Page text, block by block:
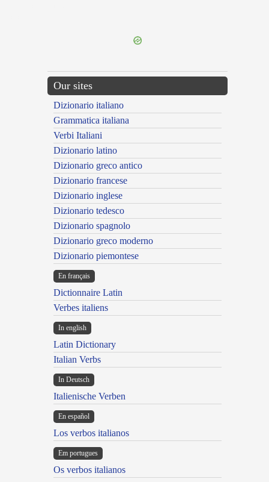
Our sites
Dizionario italiano
Grammatica italiana
Verbi Italiani
Dizionario latino
Dizionario greco antico
Dizionario francese
Dizionario inglese
Dizionario tedesco
Dizionario spagnolo
Dizionario greco moderno
Dizionario piemontese
En français
Dictionnaire Latin
Verbes italiens
In english
Latin Dictionary
Italian Verbs
In Deutsch
Italienische Verben
En español
Los verbos italianos
Em portugues
Os verbos italianos